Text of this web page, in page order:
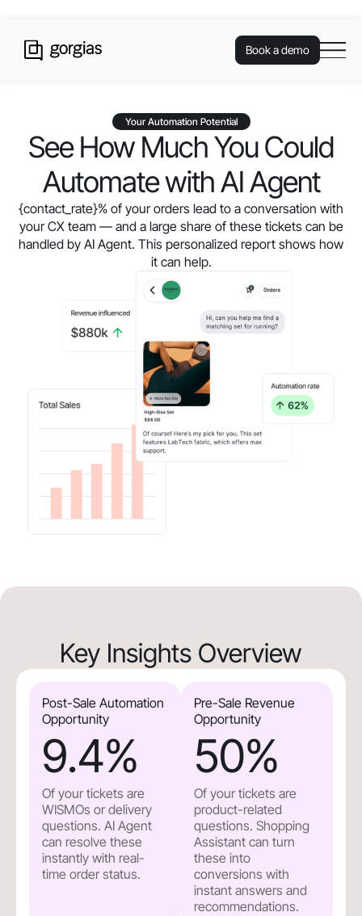
Book a demo
Your Automation Potential
See How Much You Could
Automate with AI Agent
{contact_rate}% of your orders lead to a conversation with
your CX team — and a large share of these tickets can be
handled by AI Agent. This personalized report shows how
it can help.
Key Insights Overview
Post-Sale Automation
Opportunity
9.4%
Of your tickets are
WISMOs or delivery
questions. AI Agent
can resolve these
instantly with real-
time order status.
Pre-Sale Revenue
Opportunity
50%
Of your tickets are
product-related
questions. Shopping
Assistant can turn
these into
conversions with
instant answers and
recommendations.